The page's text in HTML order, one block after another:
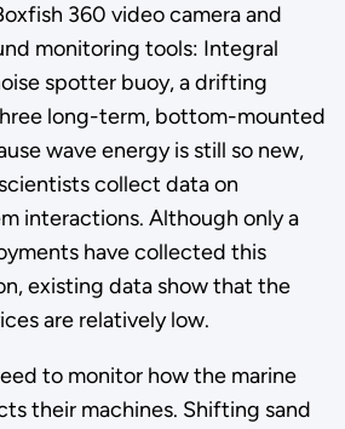
360 video camera and
monitoring tools: Integral
spotter buoy, a drifting
long-term, bottom-mounted
wave energy is still so new,
collect data on
interactions. Although only a
have collected this
existing data show that the
are relatively low.
to monitor how the marine
their machines. Shifting sand